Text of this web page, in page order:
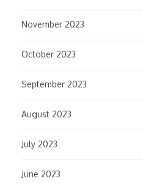
November 2023
October 2023
September 2023
August 2023
July 2023
June 2023